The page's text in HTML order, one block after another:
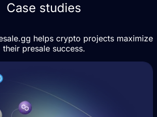
Case studies
helps crypto projects maximize
their presale success.